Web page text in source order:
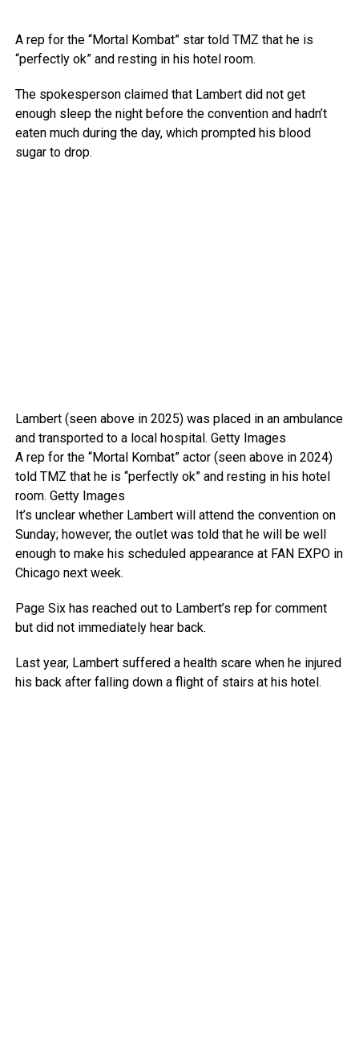
A rep for the “Mortal Kombat” star told TMZ that he is
“perfectly ok” and resting in his hotel room.
The spokesperson claimed that Lambert did not get
enough sleep the night before the convention and hadn’t
eaten much during the day, which prompted his blood
sugar to drop.
Lambert (seen above in 2025) was placed in an ambulance
and transported to a local hospital. Getty Images
A rep for the “Mortal Kombat” actor (seen above in 2024)
told TMZ that he is “perfectly ok” and resting in his hotel
room. Getty Images
It’s unclear whether Lambert will attend the convention on
Sunday; however, the outlet was told that he will be well
enough to make his scheduled appearance at FAN EXPO in
Chicago next week.
Page Six has reached out to Lambert’s rep for comment
but did not immediately hear back.
Last year, Lambert suffered a health scare when he injured
his back after falling down a flight of stairs at his hotel.